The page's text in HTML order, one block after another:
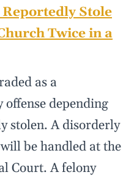
Reportedly Stole
Twice in a
as a
depending
stolen. A disorderly
be handled at the
Court. A felony